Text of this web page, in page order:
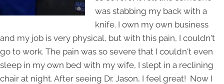
was stabbing my back with a
knife. I own my own business
and my job is very physical, but with this pain, I couldn't
go to work. The pain was so severe that I couldn't even
sleep in my own bed with my wife, I slept in a reclining
chair at night. After seeing Dr. Jason, I feel great! Now I